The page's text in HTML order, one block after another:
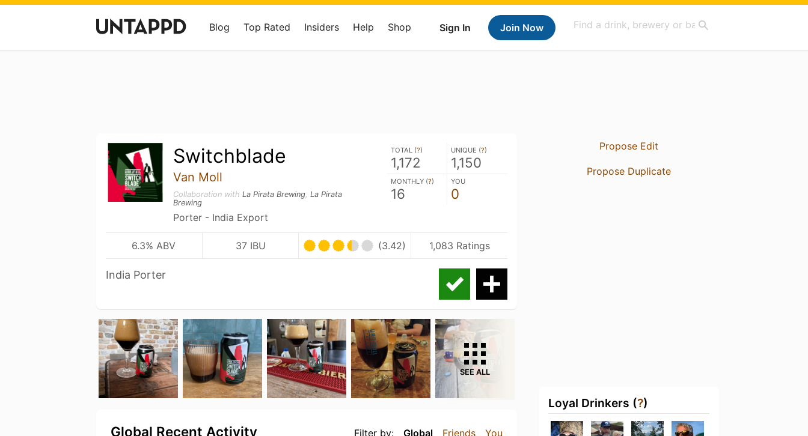
Sign In Join Now
Blog Top Rated Insiders Help Shop
Switchblade
Van Moll
Collaboration with La Pirata Brewing, La Pirata
Brewing
Porter - India Export
TOTAL (?)
1,172
UNIQUE (?)
1,150
MONTHLY (?)
16
YOU
0
6.3% ABV 37 IBU (3.42) 1,083 Ratings
India Porter
SEE ALL
Filter by: Global Friends You
Global Recent Activity
Propose Edit
Propose Duplicate
Loyal Drinkers (?)